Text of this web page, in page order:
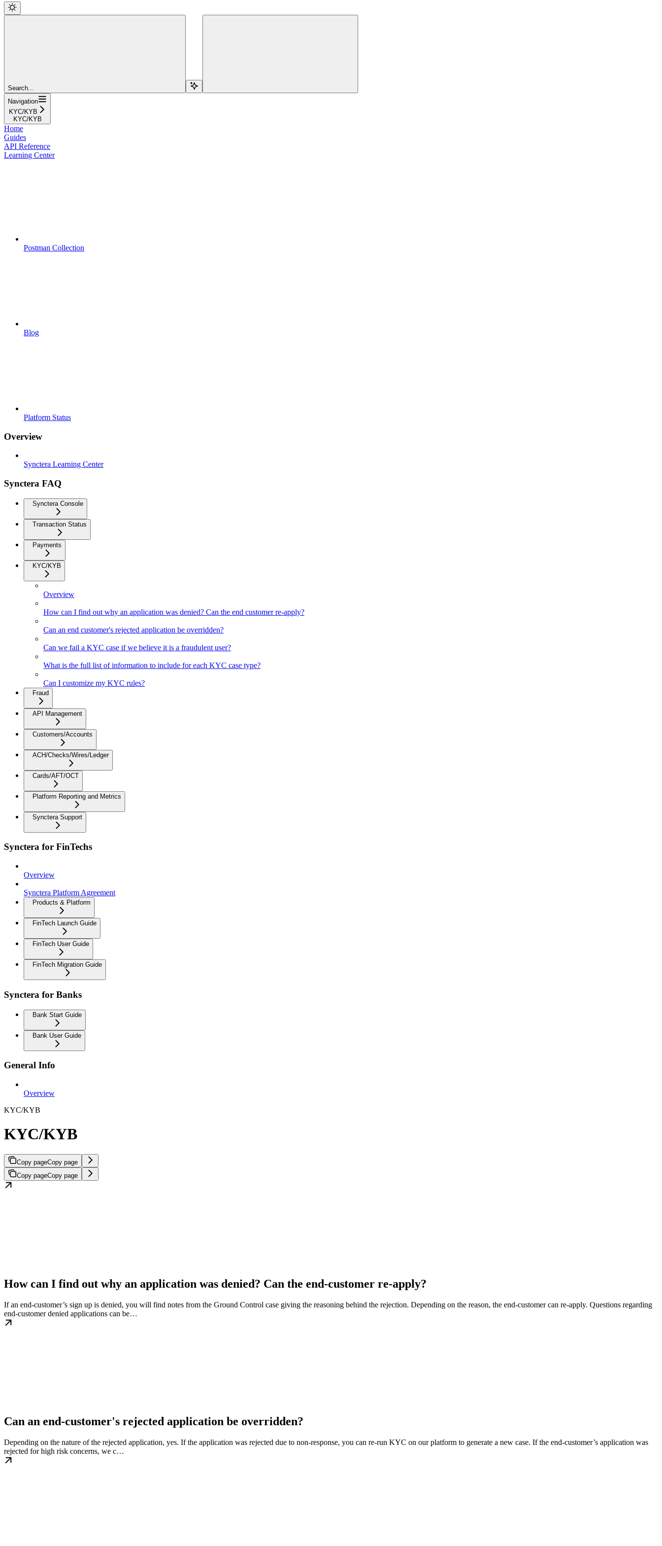
Search...
Navigation
KYC/KYB
KYC/KYB
Home
Guides
API Reference
Learning Center
Postman Collection
Blog
Platform Status
Overview
Synctera Learning Center
Synctera FAQ
Synctera Console
Transaction Status
Payments
KYC/KYB
Overview
How can I find out why an application was denied? Can the end customer re-apply?
Can an end customer's rejected application be overridden?
Can we fail a KYC case if we believe it is a fraudulent user?
What is the full list of information to include for each KYC case type?
Can I customize my KYC rules?
Fraud
API Management
Customers/Accounts
ACH/Checks/Wires/Ledger
Cards/AFT/OCT
Platform Reporting and Metrics
Synctera Support
Synctera for FinTechs
Overview
Synctera Platform Agreement
Products & Platform
FinTech Launch Guide
FinTech User Guide
FinTech Migration Guide
Synctera for Banks
Bank Start Guide
Bank User Guide
General Info
Overview
KYC/KYB
KYC/KYB
Copy pageCopy page
Copy pageCopy page
How can I find out why an application was denied? Can the end-customer re-apply?
If an end-customer’s sign up is denied, you will find notes from the Ground Control case giving the reasoning behind the rejection. Depending on the reason, the end-customer can re-apply. Questions regarding
end-customer denied applications can be…
Can an end-customer's rejected application be overridden?
Depending on the nature of the rejected application, yes. If the application was rejected due to non-response, you can re-run KYC on our platform to generate a new case. If the end-customer’s application was
rejected for high risk concerns, we c…